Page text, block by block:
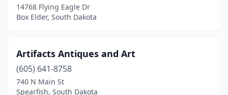
14768 Flying Eagle Dr
Box Elder, South Dakota
Artifacts Antiques and Art
(605) 641-8758
740 N Main St
Spearfish, South Dakota